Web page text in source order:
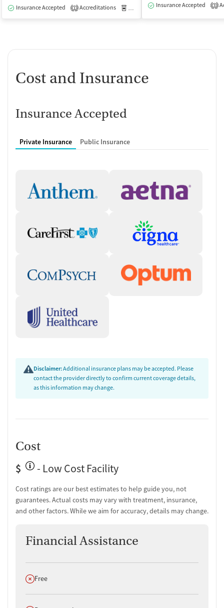
Insurance Accepted 1 Accreditations Medication-Assisted Treatment
Insurance Accepted
3
Cost and Insurance
Insurance Accepted
Private Insurance Public Insurance
Disclaimer:Additional insurance plans may be accepted. Please
contact the provider directly to confirm current coverage details,
as this information may change.
Cost
$
- Low Cost Facility
Cost ratings are our best estimates to help guide you, not
guarantees. Actual costs may vary with treatment, insurance,
and other factors. While we aim for accuracy, details may change.
Financial Assistance
Does not offer
Free